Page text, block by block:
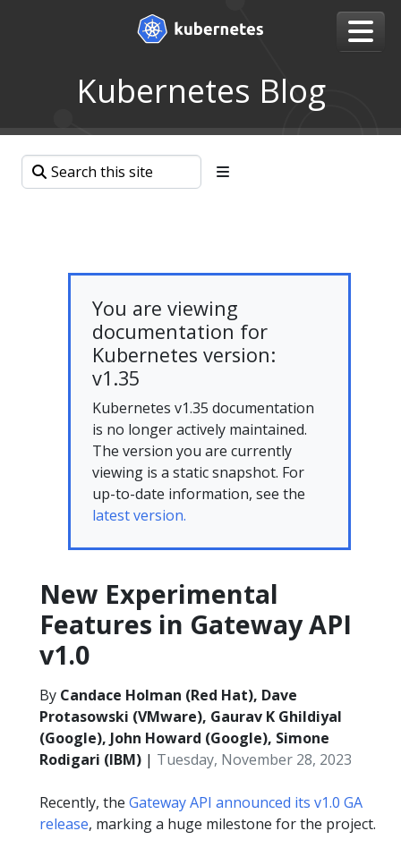
Kubernetes Blog
You are viewing
documentation for
Kubernetes version:
v1.35
Kubernetes v1.35 documentation
is no longer actively maintained.
The version you are currently
viewing is a static snapshot. For
up-to-date information, see the
latest version.
New Experimental
Features in Gateway API
v1.0
By Candace Holman (Red Hat), Dave
Protasowski (VMware), Gaurav K Ghildiyal
(Google), John Howard (Google), Simone
Rodigari (IBM) | Tuesday, November 28, 2023
Recently, the Gateway API announced its v1.0 GA
release, marking a huge milestone for the project.